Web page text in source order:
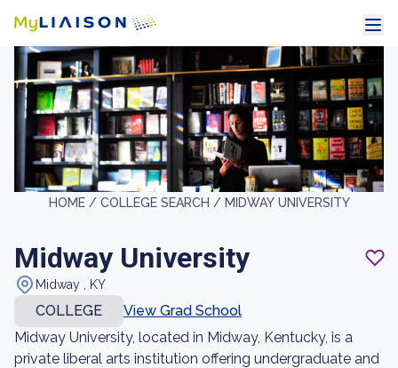
HOME / COLLEGE SEARCH / MIDWAY UNIVERSITY
Midway University
Midway , KY
COLLEGE
View Grad School
Midway University, located in Midway, Kentucky, is a
private liberal arts institution offering undergraduate and